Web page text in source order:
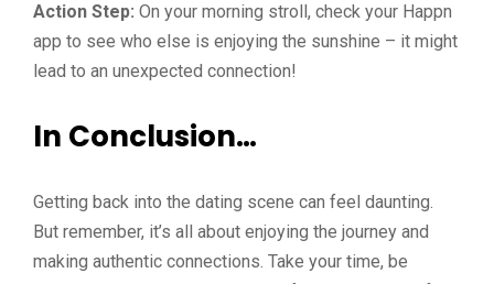
Action Step: On your morning stroll, check your Happn
app to see who else is enjoying the sunshine – it might
lead to an unexpected connection!
In Conclusion…
Getting back into the dating scene can feel daunting.
But remember, it’s all about enjoying the journey and
making authentic connections. Take your time, be